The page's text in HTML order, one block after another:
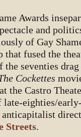
Awards
and
of Gay
that fused the
the seventies
Cockettes
the Castro
late-eighties/
anticapitalist
Streets.